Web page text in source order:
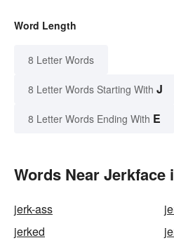
Word Length
8 Letter Words
8 Letter Words Starting With J
8 Letter Words Ending With E
Words Near
jerk-ass
jerked